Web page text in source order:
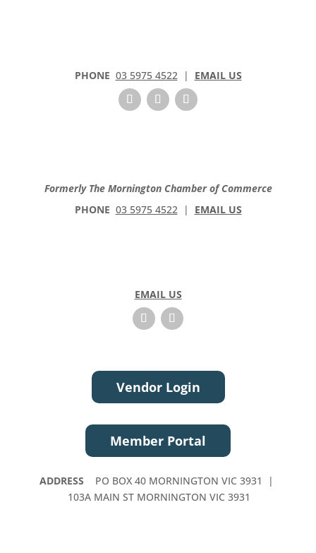
PHONE 03 5975 4522| EMAIL US
Formerly The Mornington Chamber of Commerce
PHONE 03 5975 4522| EMAIL US
EMAIL US
Vendor Login
Member Portal
ADDRESS
PO BOX 40 MORNINGTON VIC 3931 |
103A MAIN ST MORNINGTON VIC 3931